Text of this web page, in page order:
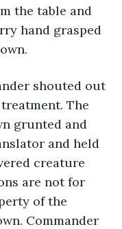
the table and
hand grasped
shouted out
The
grunted and
and held
creature
are not for
of the
Commander